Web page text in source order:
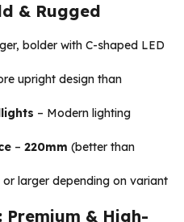
& Rugged
bolder with C-shaped LED
upright design than
– Modern lighting
– 220mm (better than
or larger depending on variant
& High-